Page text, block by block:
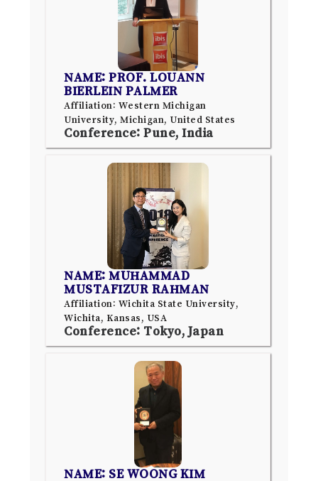
NAME: PROF. LOUANN
BIERLEIN PALMER
Affiliation: Western Michigan
University, Michigan, United States
Conference: Pune, India
NAME: MUHAMMAD
MUSTAFIZUR RAHMAN
Affiliation: Wichita State University,
Wichita, Kansas, USA
Conference: Tokyo, Japan
NAME: SE WOONG KIM